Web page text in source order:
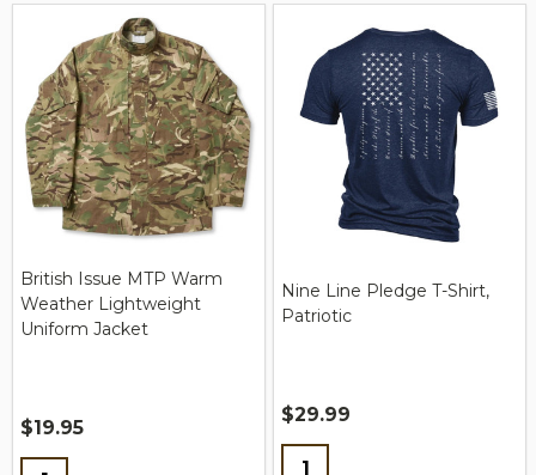
British Issue MTP Warm
Weather Lightweight
Uniform Jacket
$19.95
Nine Line Pledge T-Shirt,
Patriotic
$29.99
Quantity: